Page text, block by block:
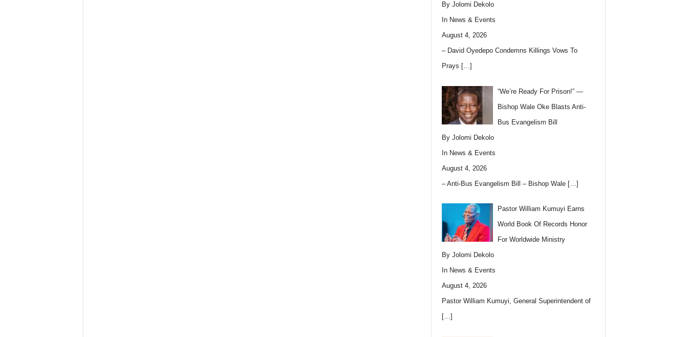
By Jolomi Dekolo
In News & Events
August 4, 2026
– David Oyedepo Condemns Killings Vows To
Prays […]
“We’re Ready For Prison!” —
Bishop Wale Oke Blasts Anti-
Bus Evangelism Bill
By Jolomi Dekolo
In News & Events
August 4, 2026
– Anti-Bus Evangelism Bill – Bishop Wale […]
Pastor William Kumuyi Earns
World Book Of Records Honor
For Worldwide Ministry
By Jolomi Dekolo
In News & Events
August 4, 2026
Pastor William Kumuyi, General Superintendent of
[…]